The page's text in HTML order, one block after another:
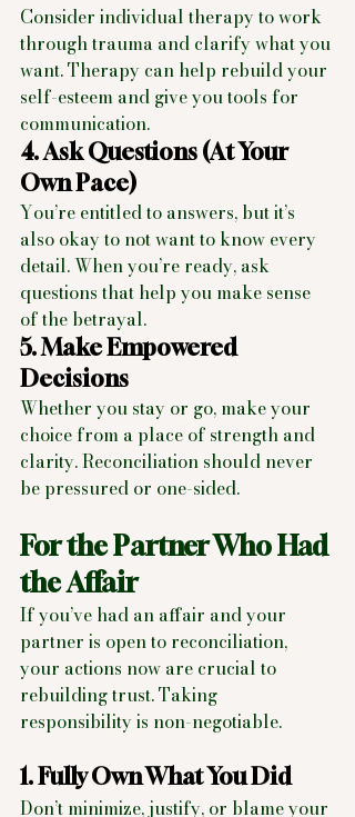
Consider individual therapy to work
through trauma and clarify what you
want. Therapy can help rebuild your
self-esteem and give you tools for
communication.
4. Ask Questions (At Your
Own Pace)
You’re entitled to answers, but it’s
also okay to not want to know every
detail. When you’re ready, ask
questions that help you make sense
of the betrayal.
5. Make Empowered
Decisions
Whether you stay or go, make your
choice from a place of strength and
clarity. Reconciliation should never
be pressured or one-sided.
For the Partner Who Had
the Affair
If you’ve had an affair and your
partner is open to reconciliation,
your actions now are crucial to
rebuilding trust. Taking
responsibility is non-negotiable.
1. Fully Own What You Did
Don’t minimize, justify, or blame your